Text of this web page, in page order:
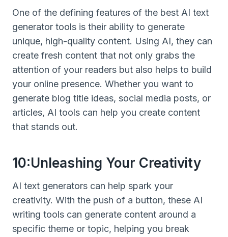
One of the defining features of the best AI text
generator tools is their ability to generate
unique, high-quality content. Using AI, they can
create fresh content that not only grabs the
attention of your readers but also helps to build
your online presence. Whether you want to
generate blog title ideas, social media posts, or
articles, AI tools can help you create content
that stands out.
10:Unleashing Your Creativity
AI text generators can help spark your
creativity. With the push of a button, these AI
writing tools can generate content around a
specific theme or topic, helping you break